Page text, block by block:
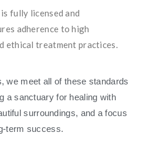
fully licensed and
adherence to high
ethical treatment practices.
we meet all of these standards
a sanctuary for healing with
surroundings, and a focus
term success.